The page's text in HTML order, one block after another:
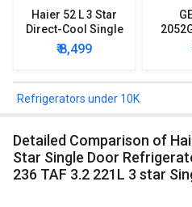
Haier 52 L 3 Star
Direct-Cool Single
Door Refrigerator
₹ 8,499
Refrigerators under 10K
Detailed Comparison of Haier ED-20CFDS 195 L 4
Star Single Door
236 TAF 3.2 221L 3 star